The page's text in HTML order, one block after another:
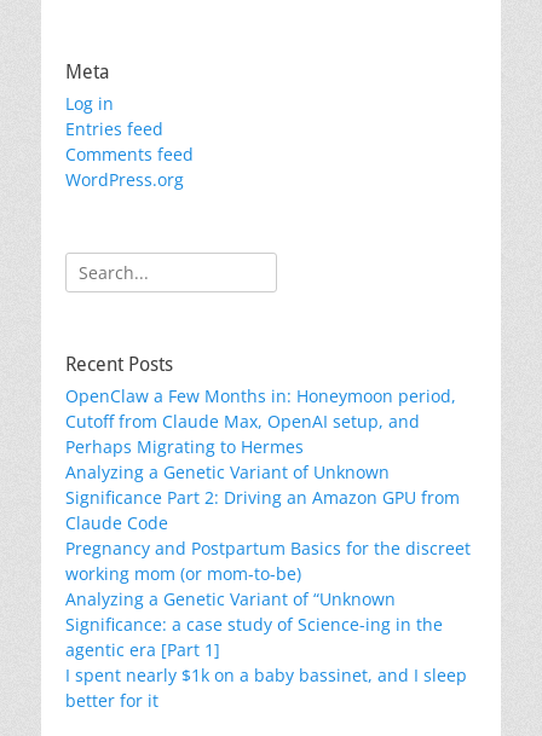
Meta
Log in
Entries feed
Comments feed
WordPress.org
Search
for:
Recent Posts
OpenClaw a Few Months in: Honeymoon period,
Cutoff from Claude Max, OpenAI setup, and
Perhaps Migrating to Hermes
Analyzing a Genetic Variant of Unknown
Significance Part 2: Driving an Amazon GPU from
Claude Code
Pregnancy and Postpartum Basics for the discreet
working mom (or mom-to-be)
Analyzing a Genetic Variant of “Unknown
Significance: a case study of Science-ing in the
agentic era [Part 1]
I spent nearly $1k on a baby bassinet, and I sleep
better for it